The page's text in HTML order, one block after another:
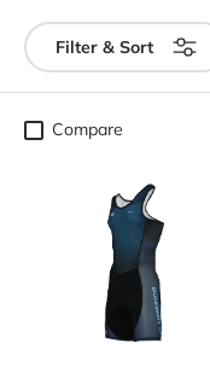
Filter & Sort
Compare